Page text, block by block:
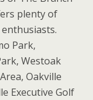
plenty of
Park,
Westoak
Oakville
Executive Golf